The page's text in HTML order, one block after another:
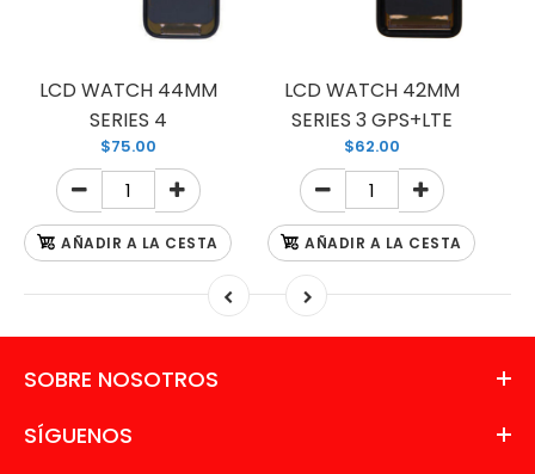
LCD WATCH 44MM
SERIES 4
$75.00
AÑADIR A LA CESTA
LCD WATCH 42MM
SERIES 3 GPS+LTE
$62.00
AÑADIR A LA CESTA
SOBRE NOSOTROS
SÍGUENOS